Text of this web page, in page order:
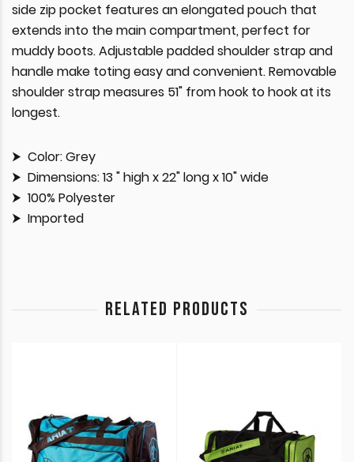
side zip pocket features an elongated pouch that
extends into the main compartment, perfect for
muddy boots. Adjustable padded shoulder strap and
handle make toting easy and convenient. Removable
shoulder strap measures 51" from hook to hook at its
longest.
Color: Grey
Dimensions: 13 " high x 22" long x 10" wide
100% Polyester
Imported
RELATED PRODUCTS